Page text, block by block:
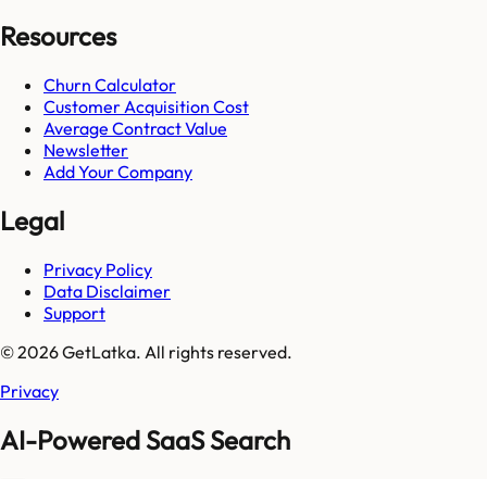
Resources
Churn Calculator
Customer Acquisition Cost
Average Contract Value
Newsletter
Add Your Company
Legal
Privacy Policy
Data Disclaimer
Support
© 2026 GetLatka. All rights reserved.
Privacy
AI-Powered SaaS Search